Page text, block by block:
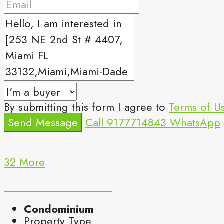
By submitting this form I agree to Terms of
Send Message Call 9177714843 WhatsApp
32 More
Condominium